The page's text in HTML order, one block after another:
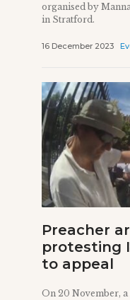
organised by
in Stratford.
16 December 2023
Preacher
protesting
to appeal
On 20 November,